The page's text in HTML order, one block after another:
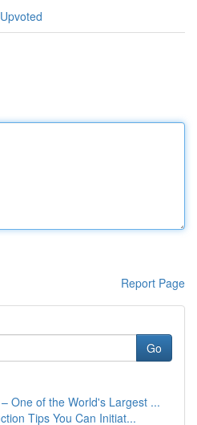
Report Page
Go
One of the World's Largest ...
Tips You Can Initiat...